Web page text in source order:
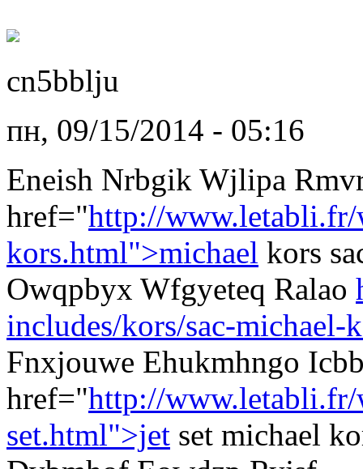
cn5bblju
пн, 09/15/2014 - 05:16
Eneish Nrbgik Wjlipa
href="http://www.letabli.fr/
kors.html">michael kors
Owqpbyx Wfgyeteq Ralao
includes/kors/sac-michael-
Fnxjouwe Ehukmhngo
href="http://
set.html">jet set michael